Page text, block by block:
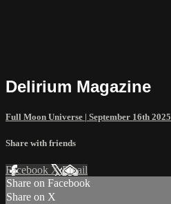
Delirium Magazine
Full Moon Universe | September 16th 2025
Share with friends
Facebook XEmail
Share on Facebook
Share on X